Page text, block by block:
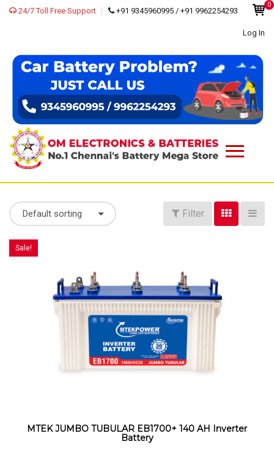
24/7 Toll Free Support +91 9345960995 / +91 9962254293
0
Log In
Filter
Default sorting
Sale!
MTEK JUMBO TUBULAR EB1700+ 140 AH Inverter
Battery